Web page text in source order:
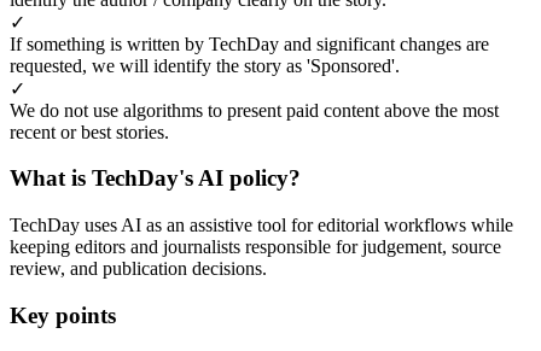
✓
If something is written by TechDay and significant changes are
requested, we will identify the story as 'Sponsored'.
✓
We do not use algorithms to present paid content above the most
recent or best stories.
What is TechDay's AI policy?
TechDay uses AI as an assistive tool for editorial workflows while
keeping editors and journalists responsible for judgement, source
review, and publication decisions.
Key points